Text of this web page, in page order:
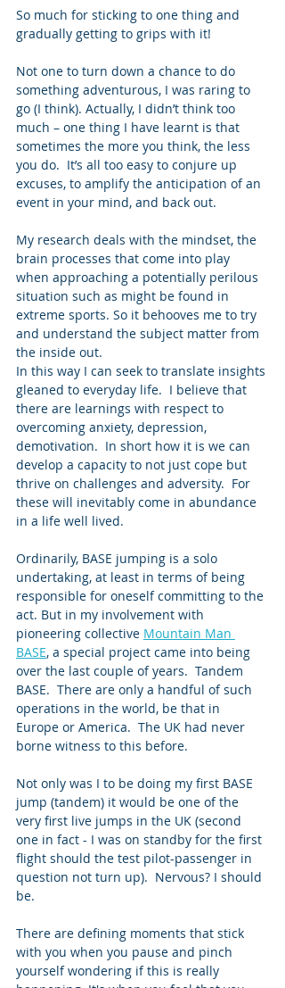
So much for sticking to one thing and
gradually getting to grips with it!
Not one to turn down a chance to do
something adventurous, I was raring to
go (I think). Actually, I didn’t think too
much – one thing I have learnt is that
sometimes the more you think, the less
you do.  It’s all too easy to conjure up
excuses, to amplify the anticipation of an
event in your mind, and back out.
My research deals with the mindset, the
brain processes that come into play
when approaching a potentially perilous
situation such as might be found in
extreme sports. So it behooves me to try
and understand the subject matter from
the inside out.
In this way I can seek to translate insights
gleaned to everyday life.  I believe that
there are learnings with respect to
overcoming anxiety, depression,
demotivation.  In short how it is we can
develop a capacity to not just cope but
thrive on challenges and adversity.  For
these will inevitably come in abundance
in a life well lived.
Ordinarily, BASE jumping is a solo
undertaking, at least in terms of being
responsible for oneself committing to the
act. But in my involvement with
pioneering collective Mountain Man
BASE, a special project came into being
over the last couple of years.  Tandem
BASE.  There are only a handful of such
operations in the world, be that in
Europe or America.  The UK had never
borne witness to this before.
Not only was I to be doing my first BASE
jump (tandem) it would be one of the
very first live jumps in the UK (second
one in fact - I was on standby for the first
flight should the test pilot-passenger in
question not turn up).  Nervous? I should
be.
There are defining moments that stick
with you when you pause and pinch
yourself wondering if this is really